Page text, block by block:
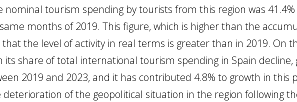
nominal tourism spending by tourists from this region was
months of 2019. This figure, which is higher than the
that the level of activity in real terms is greater than in 2019. On
its share of total international tourism spending in Spain decline,
2019 and 2023, and it has contributed 4.8% to growth in this
of the geopolitical situation in the region following